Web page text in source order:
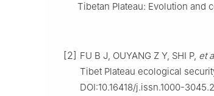
Tibetan Plateau: Evolution and
[2] FU B J, OUYANG Z Y, SHI P, et
Tibet Plateau ecological
DOI:10.16418/j.issn.1000-